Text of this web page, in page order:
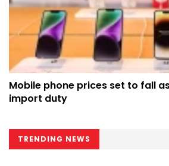
Mobile phone prices set to fall
import duty
TRENDING NEWS